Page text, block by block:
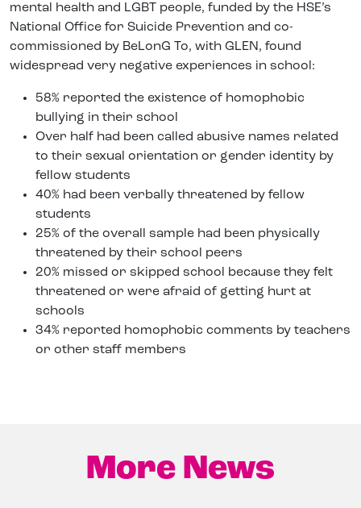
mental health and LGBT people, funded by the HSE’s
National Office for Suicide Prevention and co-
commissioned by BeLonG To, with GLEN, found
widespread very negative experiences in school:
58% reported the existence of homophobic
bullying in their school
Over half had been called abusive names related
to their sexual orientation or gender identity by
fellow students
40% had been verbally threatened by fellow
students
25% of the overall sample had been physically
threatened by their school peers
20% missed or skipped school because they felt
threatened or were afraid of getting hurt at
schools
34% reported homophobic comments by teachers
or other staff members
More News